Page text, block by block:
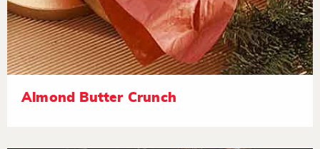
Almond Butter Crunch